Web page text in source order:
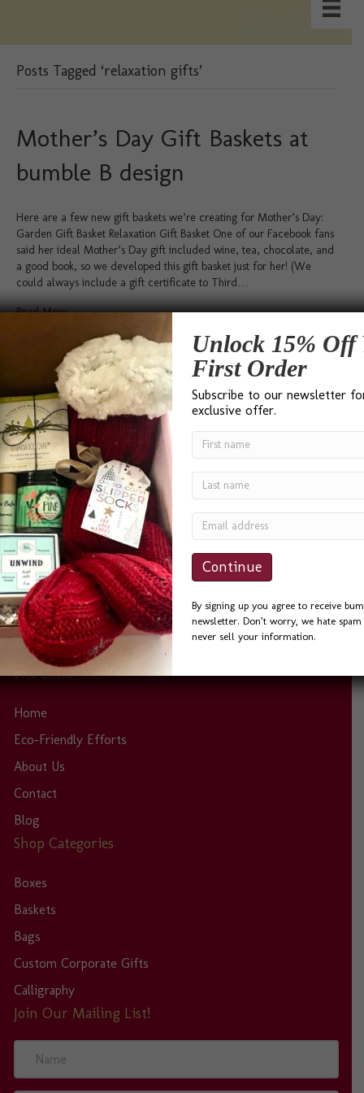
Posts Tagged ‘relaxation gifts’
Mother’s Day Gift Baskets at
bumble B design
Here are a few new gift baskets we’re creating for Mother’s Day:
Garden Gift Basket Relaxation Gift Basket One of our Facebook fans
said her ideal Mother’s Day gift included wine, tea, chocolate, and
a good book, so we developed this gift basket just for her! (We
could always include a gift certificate to Third…
Read More
Testimonials
“I found Bumble B Design after a Google search for ‘Best
Gift Baskets in Seattle’ and I was not disappointed. Bevin
was a delight to work with. She was quick to answer
phone calls and emails, and always helpful. I sent the
Seattle Basket as a Thank You to a friend and he could
not…
Site Links
Home
Eco-Friendly Efforts
About Us
Contact
Blog
Shop Categories
Boxes
Baskets
Bags
Custom Corporate Gifts
Calligraphy
Join Our Mailing List!
m
Unlock 15% Off
First Order
Subscribe to our newsletter
exclusive offer.
By signing up you agree to receive
newsletter. Don’t worry, we hate
never sell your information.